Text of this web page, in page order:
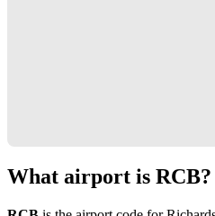
What airport is RCB?